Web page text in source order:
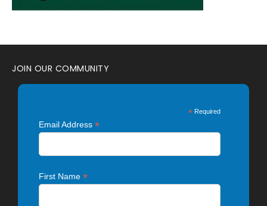
JOIN OUR COMMUNITY
* Required
Email Address*
First Name*